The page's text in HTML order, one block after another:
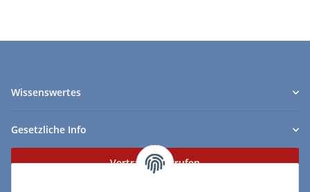
Wissenswertes
Gesetzliche Info
Vertrag widerrufen